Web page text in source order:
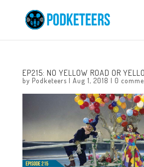
EP215: NO YELLOW ROAD OR
by Podketeers | Aug 1, 2018 | 0